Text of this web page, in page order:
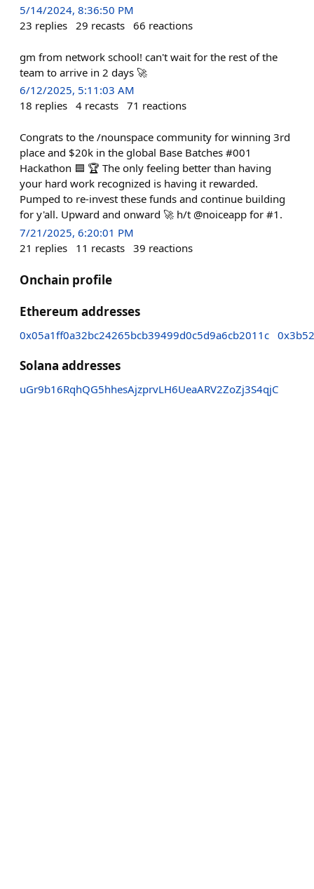
5/14/2024, 8:36:50 PM
23 replies 29 recasts 66 reactions
gm from network school! can't wait for the rest of the
team to arrive in 2 days 🚀
6/12/2025, 5:11:03 AM
18 replies 4 recasts 71 reactions
Congrats to the /nounspace community for winning 3rd
place and $20k in the global Base Batches #001
Hackathon 🟦 🏆 The only feeling better than having
your hard work recognized is having it rewarded.
Pumped to re-invest these funds and continue building
for y'all. Upward and onward 🚀 h/t @noiceapp for #1.
7/21/2025, 6:20:01 PM
21 replies 11 recasts 39 reactions
Onchain profile
Ethereum addresses
0x05a1ff0a32bc24265bcb39499d0c5d9a6cb2011c
Solana addresses
uGr9b16RqhQG5hhesAjzprvLH6UeaARV2ZoZj3S4qjC